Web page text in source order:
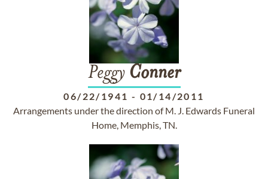
Peggy Conner
06/22/1941 - 01/14/2011
Arrangements under the direction of M. J. Edwards Funeral
Home, Memphis, TN.